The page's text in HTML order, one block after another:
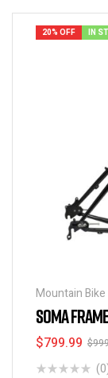
20% OFF IN
Mountain Bike
SOMA
$
$799.99